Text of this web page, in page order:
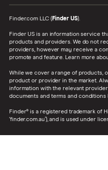
Finder.com LLC (Finder US).
Finder US is an information service
products and providers. We do not
providers, however may receive a
promote and feature. Learn more
While we cover a range of products,
product or provider in the market.
information with the relevant
documents and terms and conditions
Finder® is a registered trademark of
‘finder.com.au’), and is used under